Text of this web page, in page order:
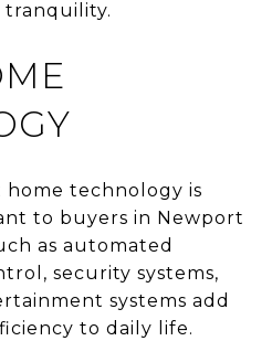
tranquility.
technology is
to buyers in Newport
as automated
security systems,
systems add
to daily life.